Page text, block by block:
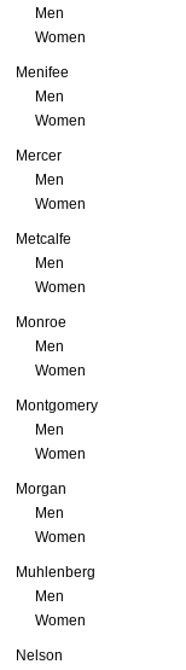
Men
Women
Menifee
Men
Women
Mercer
Men
Women
Metcalfe
Men
Women
Monroe
Men
Women
Montgomery
Men
Women
Morgan
Men
Women
Muhlenberg
Men
Women
Nelson